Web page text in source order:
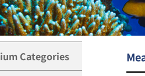
Categories